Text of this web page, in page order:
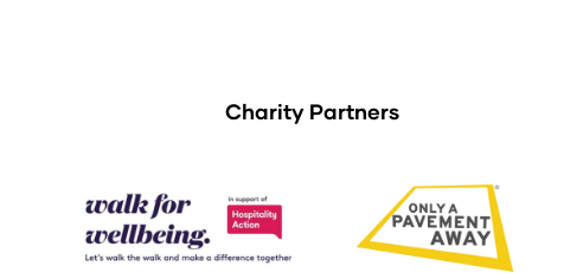
Charity Partners